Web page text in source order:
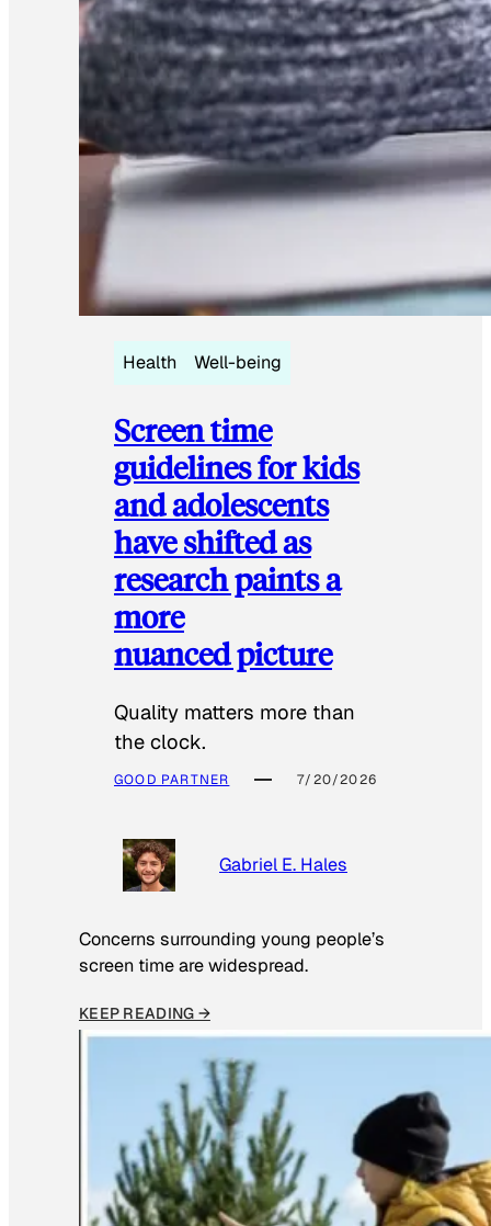
Health Well-being
Screen time
guidelines for kids
and adolescents
have shifted as
research paints a
more
nuanced picture
Quality matters more than
the clock.
GOOD PARTNER 7/20/2026
Gabriel E. Hales
Concerns surrounding young people’s
screen time are widespread.
KEEP READING →